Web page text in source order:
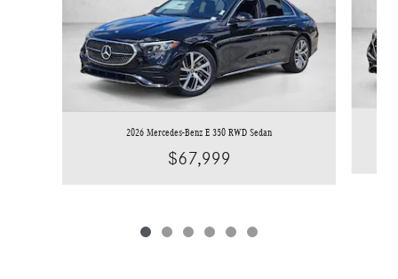
2026 Mercedes-Benz E 350 RWD Sedan
$67,999